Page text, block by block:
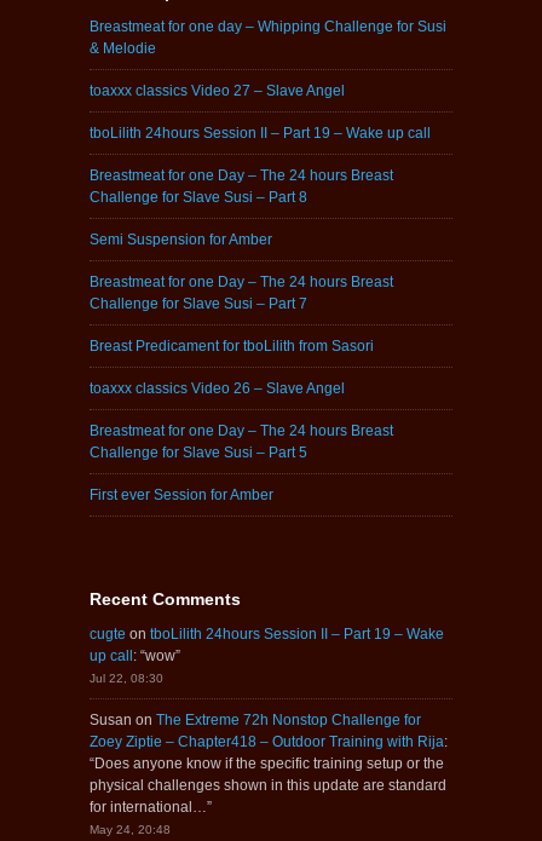
Breastmeat for one day – Whipping Challenge for Susi
& Melodie
toaxxx classics Video 27 – Slave Angel
tboLilith 24hours Session II – Part 19 – Wake up call
Breastmeat for one Day – The 24 hours Breast
Challenge for Slave Susi – Part 8
Semi Suspension for Amber
Breastmeat for one Day – The 24 hours Breast
Challenge for Slave Susi – Part 7
Breast Predicament for tboLilith from Sasori
toaxxx classics Video 26 – Slave Angel
Breastmeat for one Day – The 24 hours Breast
Challenge for Slave Susi – Part 5
First ever Session for Amber
Recent Comments
cugte on tboLilith 24hours Session II – Part 19 – Wake
up call: “wow”
Jul 22, 08:30
Susan on The Extreme 72h Nonstop Challenge for
Zoey Ziptie – Chapter418 – Outdoor Training with Rija:
“Does anyone know if the specific training setup or the
physical challenges shown in this update are standard
for international… ”
May 24, 20:48